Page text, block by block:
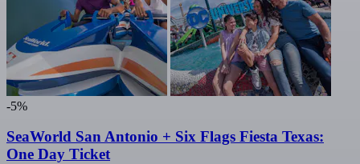
-5%
SeaWorld San Antonio + Six Flags Fiesta Texas:
One Day Ticket